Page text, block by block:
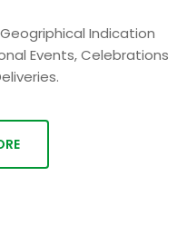
Indication
Events, Celebrations